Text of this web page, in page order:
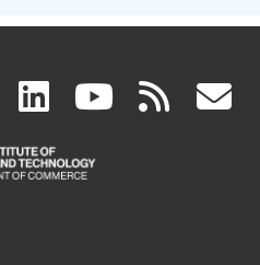
facebook
(link
is
linkedin
(link
is
(link rss